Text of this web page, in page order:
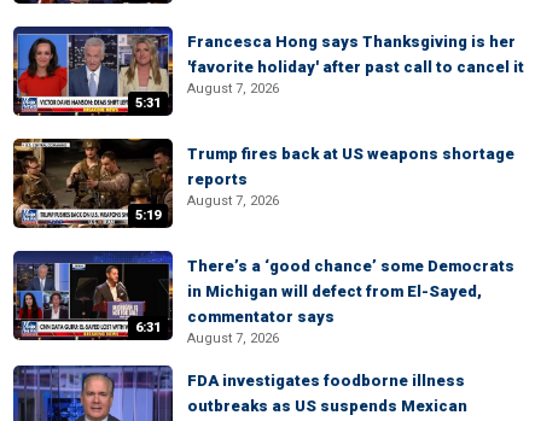
5:31
Francesca Hong says Thanksgiving is her
'favorite holiday' after past call to cancel it
August 7, 2026
5:19
Trump fires back at US weapons shortage
reports
August 7, 2026
6:31
There’s a ‘good chance’ some Democrats
in Michigan will defect from El-Sayed,
commentator says
August 7, 2026
FDA investigates foodborne illness
outbreaks as US suspends Mexican